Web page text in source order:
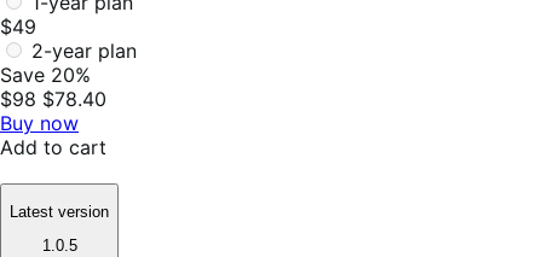
$49
2-year plan
Save 20%
$98 $78.40
Buy now
Add to cart
Latest version
1.0.5